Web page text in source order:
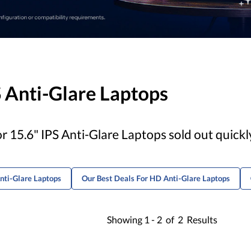
Anti-Glare Laptops
15.6" IPS Anti-Glare Laptops sold out
Glare Laptops Our Best Deals For HD Anti-Glare Laptops
Showing 1 - 2 of 2 Results